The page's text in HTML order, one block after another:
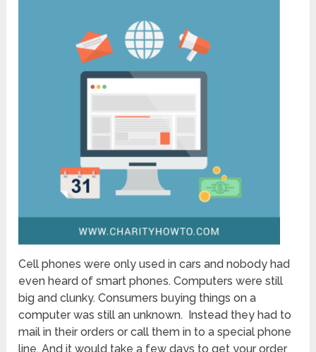
Cell phones were only used in cars and nobody had
even heard of smart phones. Computers were still
big and clunky. Consumers buying things on a
computer was still an unknown. Instead they had to
mail in their orders or call them in to a special phone
line. And it would take a few days to get your order